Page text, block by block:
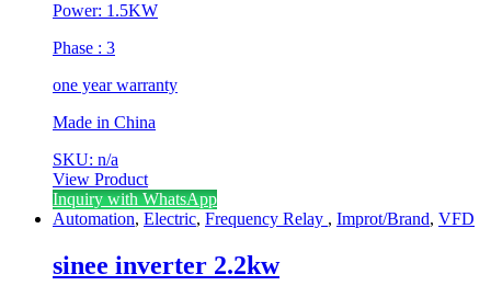
Power: 1.5KW
Phase : 3
one year warranty
Made in China
SKU: n/a
View Product
Inquiry with WhatsApp
Automation, Electric, Frequency Relay , Improt/Brand, VFD
sinee inverter 2.2kw